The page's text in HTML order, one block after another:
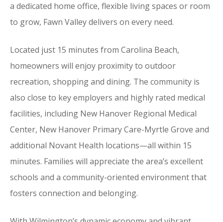
a dedicated home office, flexible living spaces or room
to grow, Fawn Valley delivers on every need.
Located just 15 minutes from Carolina Beach,
homeowners will enjoy proximity to outdoor
recreation, shopping and dining. The community is
also close to key employers and highly rated medical
facilities, including New Hanover Regional Medical
Center, New Hanover Primary Care-Myrtle Grove and
additional Novant Health locations—all within 15
minutes. Families will appreciate the area’s excellent
schools and a community-oriented environment that
fosters connection and belonging.